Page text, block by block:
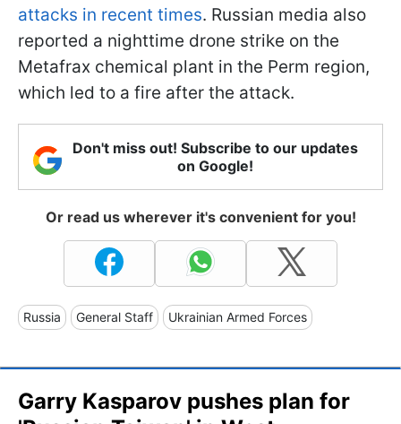
attacks in recent times. Russian media also
reported a nighttime drone strike on the
Metafrax chemical plant in the Perm region,
which led to a fire after the attack.
Don't miss out! Subscribe to our updates
on Google!
Or read us wherever it's convenient for you!
Russia General Staff Ukrainian Armed Forces
Garry Kasparov pushes plan for